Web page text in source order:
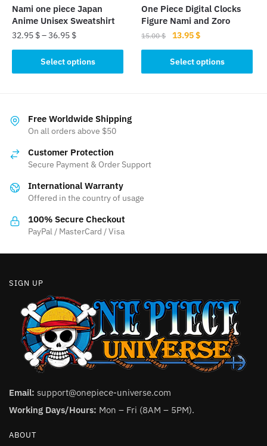
product
page
product
page
Nami one piece Japan
Anime Unisex Sweatshirt
32.95 $–36.95 $
Select options
product
variants.
The
may
chosen
the
product
One Piece Digital Clocks
Figure Nami and Zoro
15.00$
Original
price
was:
15.00 $.
13.95$Current
price
is:
13.95 $.
Select options
product
on
Free Worldwide Shipping
On all orders above $50
Customer Protection
Secure Payment & Order Support
International Warranty
Offered in the country of usage
100% Secure Checkout
PayPal / MasterCard / Visa
SIGN UP
Email: support@onepiece-universe.com
Working Days/Hours: Mon – Fri (8AM – 5PM).
ABOUT